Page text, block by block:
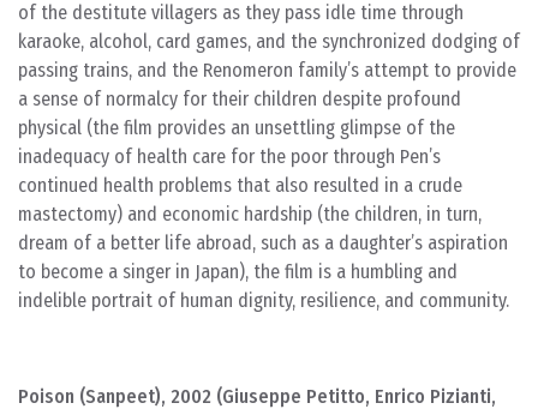
of the destitute villagers as they pass idle time through
karaoke, alcohol, card games, and the synchronized dodging of
passing trains, and the Renomeron family’s attempt to provide
a sense of normalcy for their children despite profound
physical (the film provides an unsettling glimpse of the
inadequacy of health care for the poor through Pen’s
continued health problems that also resulted in a crude
mastectomy) and economic hardship (the children, in turn,
dream of a better life abroad, such as a daughter’s aspiration
to become a singer in Japan), the film is a humbling and
indelible portrait of human dignity, resilience, and community.
Poison (Sanpeet), 2002 (Giuseppe Petitto, Enrico Pizianti,